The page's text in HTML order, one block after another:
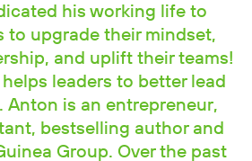
his working life to
to upgrade their mindset,
and uplift their teams!
leaders to better lead
Anton is an entrepreneur,
bestselling author and
Group. Over the past